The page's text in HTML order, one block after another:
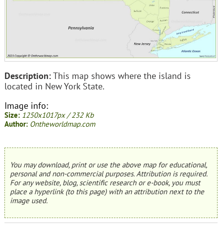
Description:This map shows where the island is
located in New York State.
Image info:
Size: 1250x1017px / 232 Kb
Author: Ontheworldmap.com
You may download, print or use the above map for educational,
personal and non-commercial purposes. Attribution is required.
For any website, blog, scientific research or e-book, you must
place a hyperlink (to this page) with an attribution next to the
image used.